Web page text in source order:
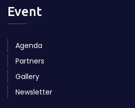
Event
Agenda
Partners
Gallery
Newsletter